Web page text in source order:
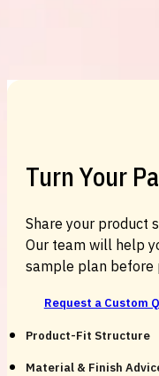
Turn Your
Share your product
Our team will help
sample plan before
Request a Custom
Product-Fit Structure
Material & Finish